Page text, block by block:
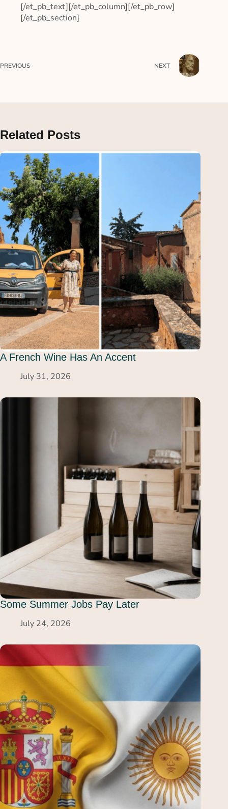
[/et_pb_text][/et_pb_column][/et_pb_row]
[/et_pb_section]
PREVIOUS NEXT
Related Posts
A French Wine Has An Accent
July 31, 2026
Some Summer Jobs Pay Later
July 24, 2026